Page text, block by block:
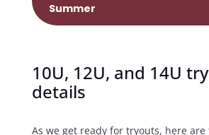
Summer
10U, 12U, and 14U
details
As we get ready for tryouts, here are